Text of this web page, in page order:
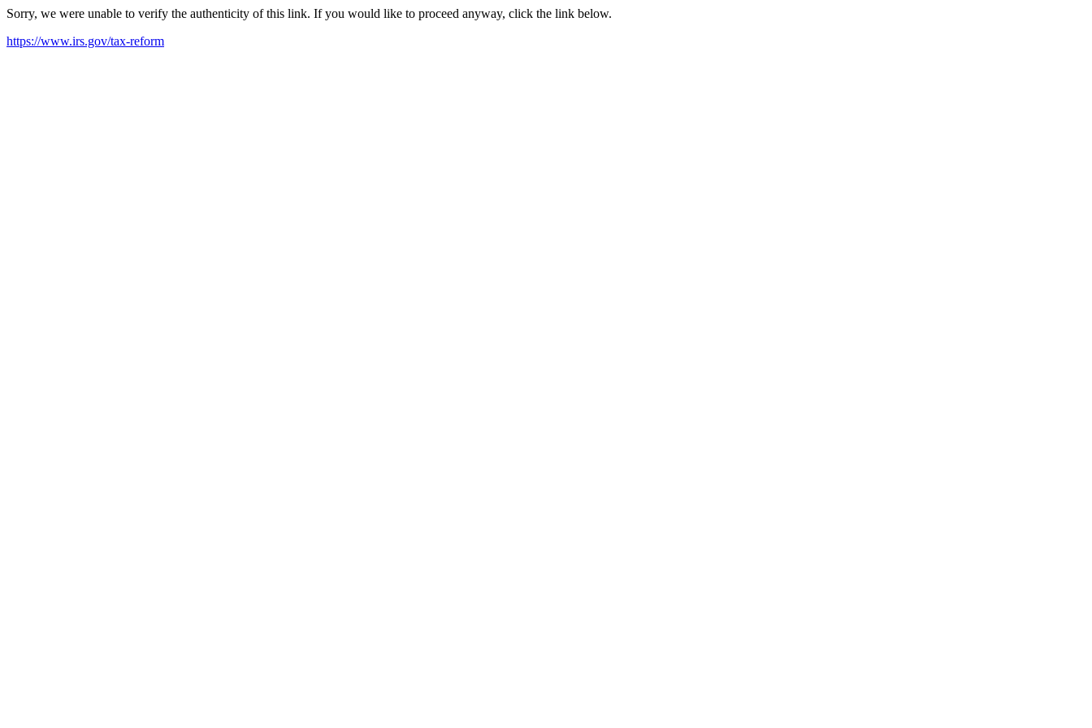
Sorry, we were unable to verify the authenticity of this link. If you would like to proceed anyway, click the link below.
https://www.irs.gov/tax-reform